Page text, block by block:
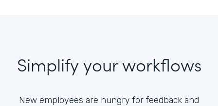
Simplify your workflows
New employees are hungry for feedback and